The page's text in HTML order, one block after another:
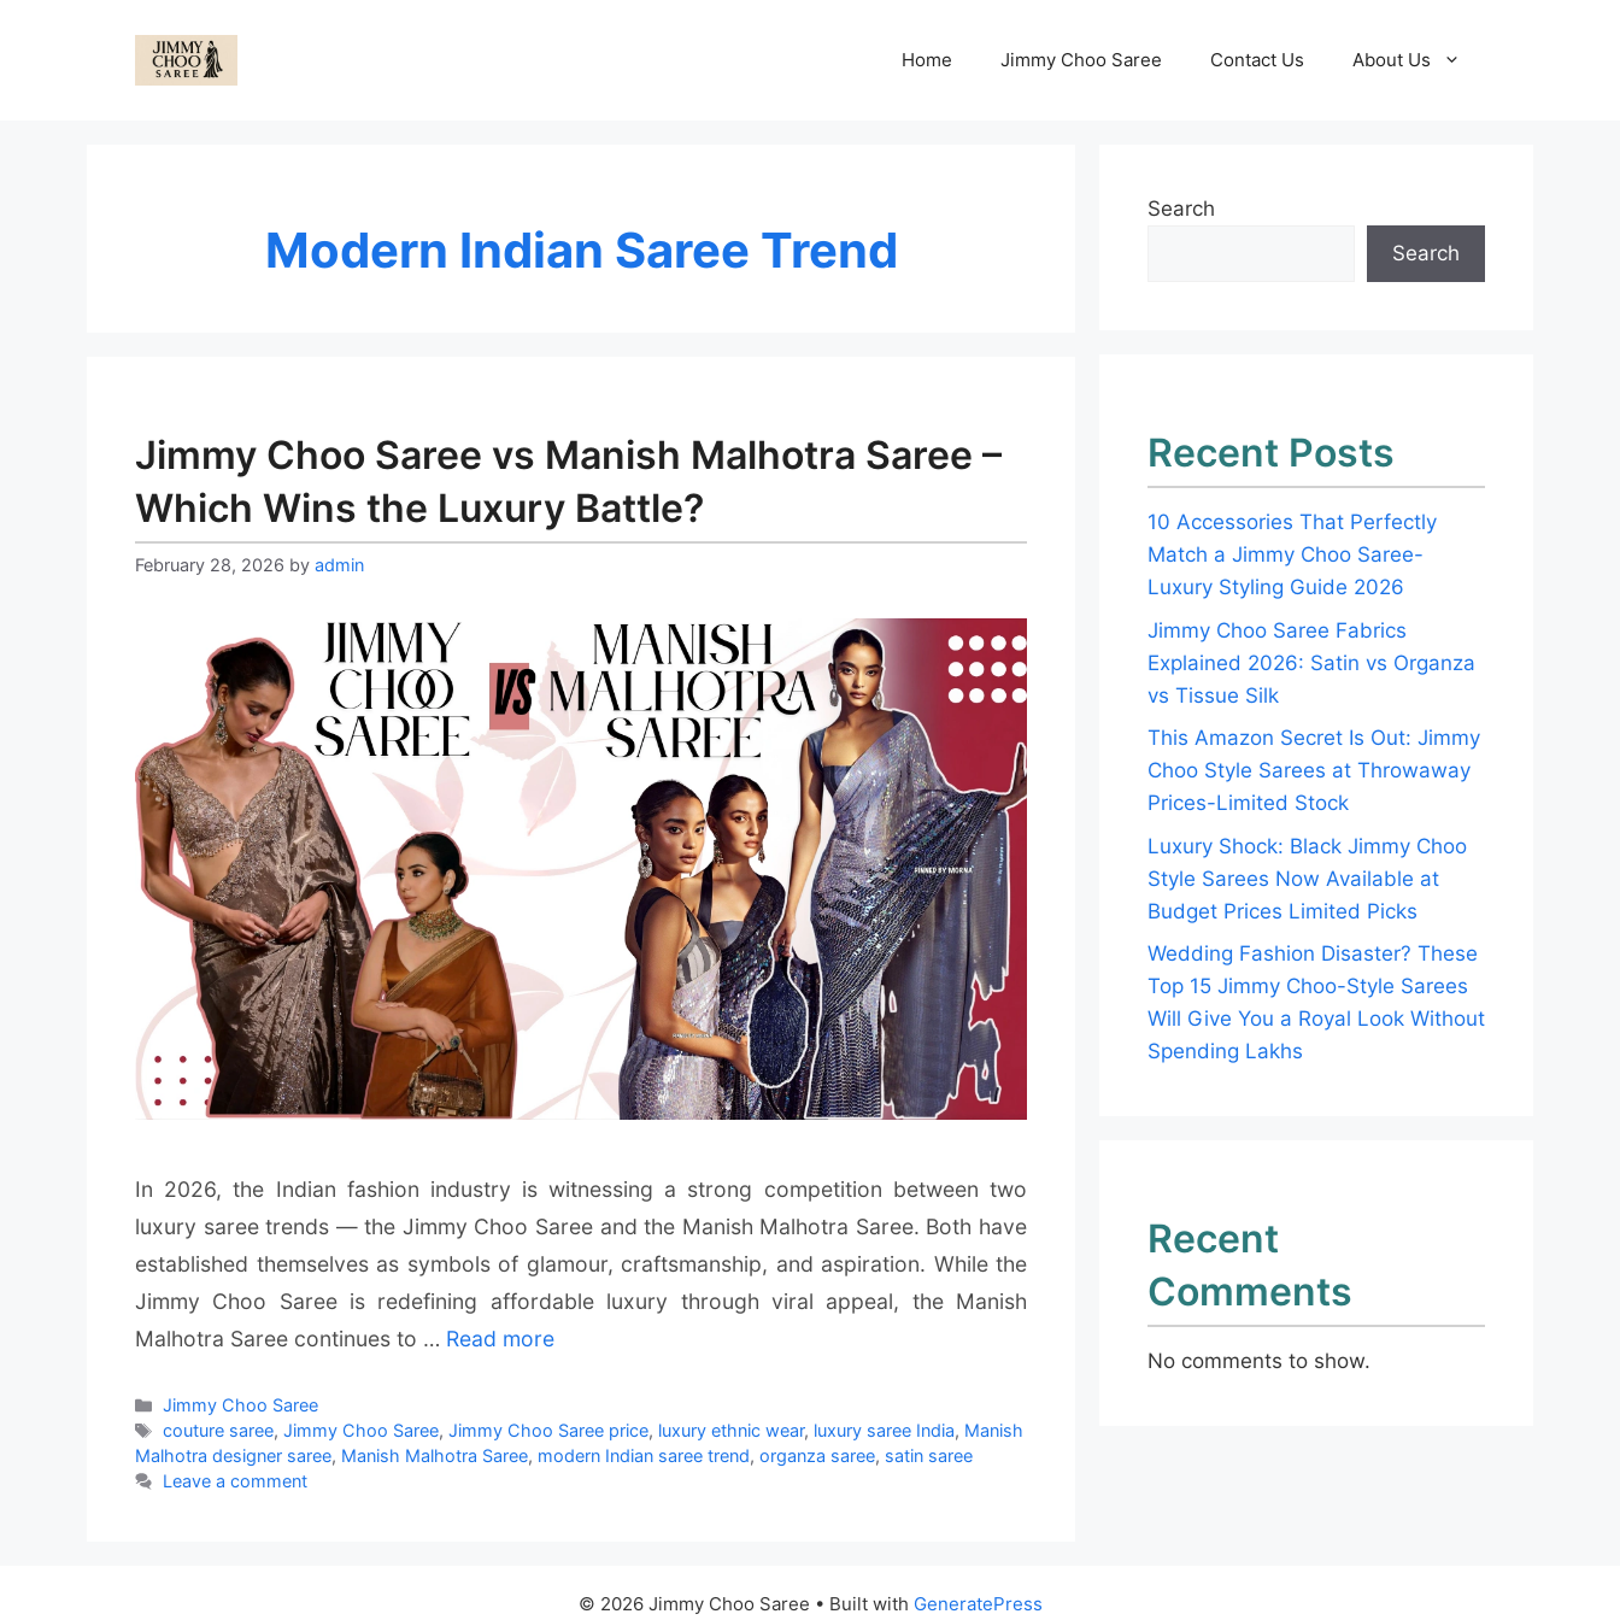
Home Jimmy Choo Saree Contact Us About Us
Modern Indian Saree Trend
Jimmy Choo Saree vs Manish Malhotra Saree –
Which Wins the Luxury Battle?
February 28, 2026 by admin
In 2026, the Indian fashion industry is witnessing a strong competition between two
luxury saree trends — the Jimmy Choo Saree and the Manish Malhotra Saree. Both have
established themselves as symbols of glamour, craftsmanship, and aspiration. While the
Jimmy Choo Saree is redefining affordable luxury through viral appeal, the Manish
Malhotra Saree continues to … Read more
Categories
Jimmy Choo Saree
Tags
couture saree,Jimmy Choo Saree,Jimmy Choo Saree price, luxury ethnic wear, luxury saree India, Manish
Malhotra designer saree, Manish Malhotra Saree, modern Indian saree trend, organza saree, satin saree
Leave a comment
Search
Search
Recent Posts
10 Accessories That Perfectly
Match a Jimmy Choo Saree-
Luxury Styling Guide 2026
Jimmy Choo Saree Fabrics
Explained 2026: Satin vs Organza
vs Tissue Silk
This Amazon Secret Is Out: Jimmy
Choo Style Sarees at Throwaway
Prices-Limited Stock
Luxury Shock: Black Jimmy Choo
Style Sarees Now Available at
Budget Prices Limited Picks
Wedding Fashion Disaster? These
Top 15 Jimmy Choo-Style Sarees
Will Give You a Royal Look Without
Spending Lakhs
Recent
Comments
No comments to show.
© 2026 Jimmy Choo Saree • Built with GeneratePress